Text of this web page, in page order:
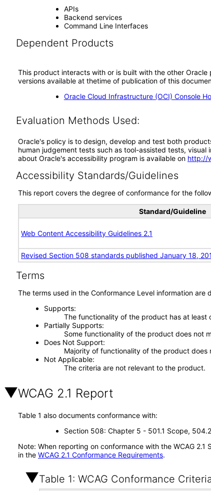
APIs
Backend services
Command Line Interfaces
Dependent Products
This product interacts with or is built with the other
versions available at thetime of publication of this
Oracle Cloud Infrastructure (OCI) Console
Evaluation Methods Used:
Oracle's policy is to design, develop and test both
human judgement tests such as tool-assisted tests,
about Oracle's accessibility program is available on http://
Accessibility Standards/Guidelines
This report covers the degree of conformance for the
Standard/Guideline
Web Content Accessibility Guidelines 2.1
Revised Section 508 standards published January 18,
Terms
The terms used in the Conformance Level information are
Supports
The functionality of the product has at
Partially Supports
Some functionality of the product does not
Does Not Support
Majority of functionality of the product does
Not Applicable
The criteria are not relevant to the product.
WCAG 2.1 Report
Table 1 also documents conformance with:
Section 508: Chapter 5 - 501.1 Scope,
Note: When reporting on conformance with the WCAG
in the WCAG 2.1 Conformance Requirements.
Table 1: WCAG Conformance